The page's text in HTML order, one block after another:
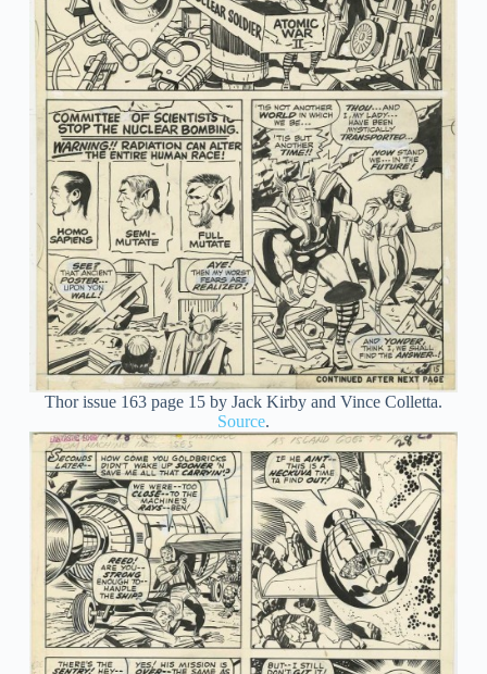
Thor issue 163 page 15 by Jack Kirby and Vince Colletta.
Source.